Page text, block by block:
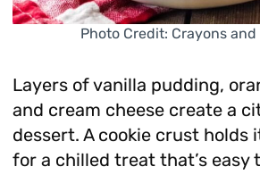
Photo Credit: Crayons
Layers of vanilla pudding,
and cream cheese create a
dessert. A cookie crust holds
for a chilled treat that’s easy